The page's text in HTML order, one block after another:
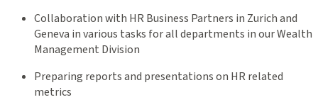
Collaboration with HR Business Partners in Zurich and
Geneva in various tasks for all departments in our Wealth
Management Division
Preparing reports and presentations on HR related
metrics